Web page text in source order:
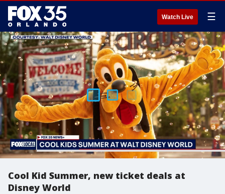
Watch Live ☰
Cool Kid Summer, new ticket deals at
Disney World